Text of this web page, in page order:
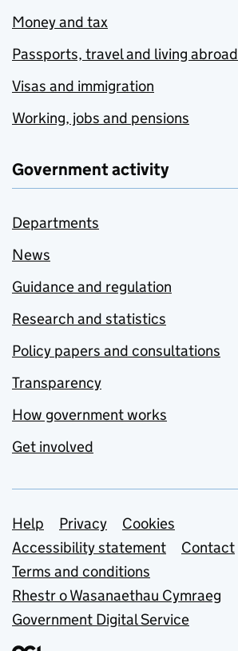
Money and tax
Passports, travel and living abroad
Visas and immigration
Working, jobs and pensions
Government activity
Departments
News
Guidance and regulation
Research and statistics
Policy papers and consultations
Transparency
How government works
Get involved
Support links
Help Privacy
Cookies
Accessibility statement
Contact
Terms and conditions
Rhestr o Wasanaethau Cymraeg
Government Digital Service